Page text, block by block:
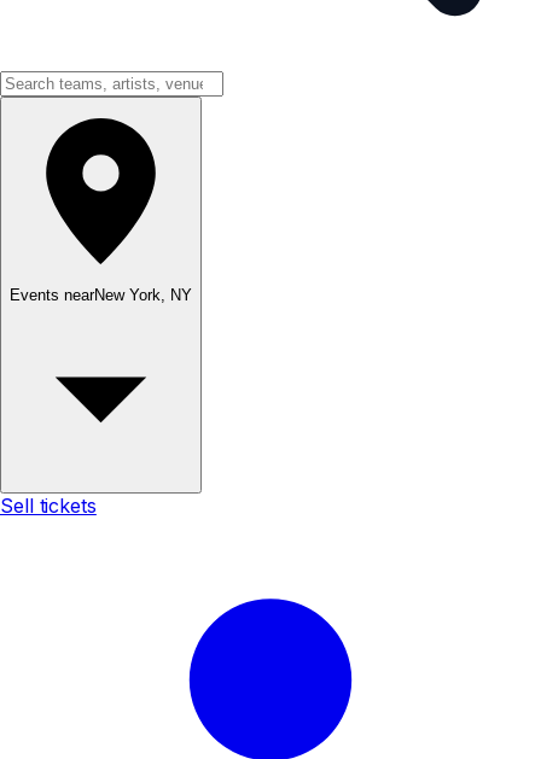
Events nearNew York, NY
Sell tickets